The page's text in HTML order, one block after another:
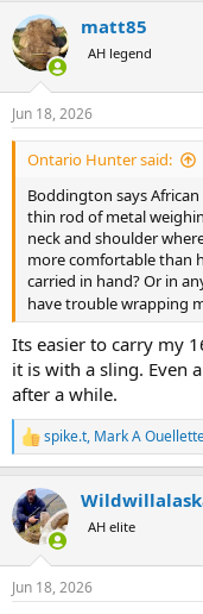
c
t
i
s
:
matt85
AH legend
Jun 18, 2026
Ontario Hunter said:
Boddington says
thin rod of metal
neck and shoulder
more comfortable than
carried in hand? Or in
have trouble wrapping
Its easier to carry my
it is with a sling. Even
after a while.
R
e
c
t
i
s
spike.t, Mark A
AH elite
Jun 18, 2026